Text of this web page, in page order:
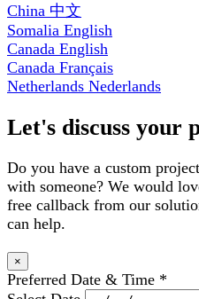
China 中文
Somalia English
Canada English
Canada Français
Netherlands Nederlands
Let's discuss your
Do you have a custom
with someone? We would
free callback from our
can help.
×
Preferred Date & Time *